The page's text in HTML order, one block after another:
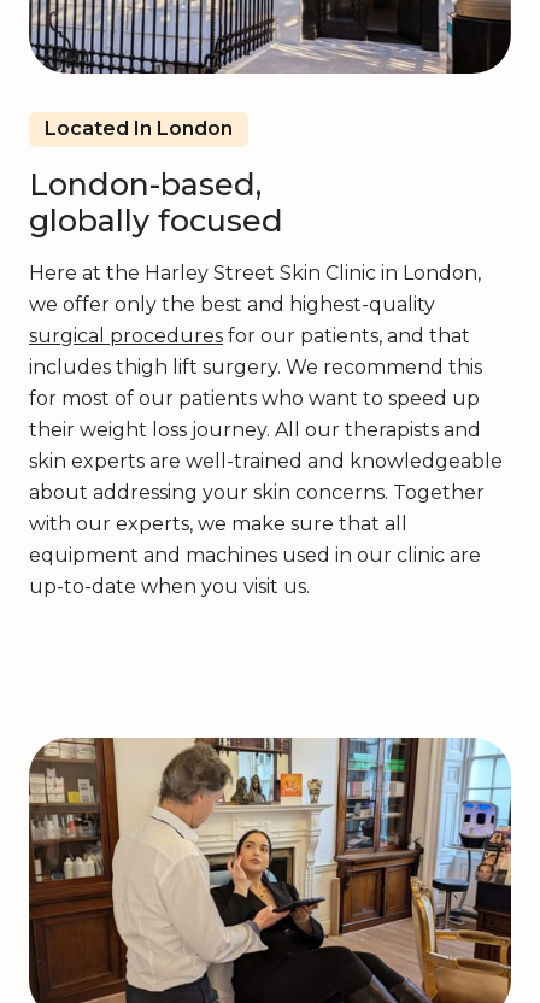
Located In London
London-based,
globally focused
Here at the Harley Street Skin Clinic in London,
we offer only the best and highest-quality
surgical procedures for our patients, and that
includes thigh lift surgery. We recommend this
for most of our patients who want to speed up
their weight loss journey. All our therapists and
skin experts are well-trained and knowledgeable
about addressing your skin concerns. Together
with our experts, we make sure that all
equipment and machines used in our clinic are
up-to-date when you visit us.